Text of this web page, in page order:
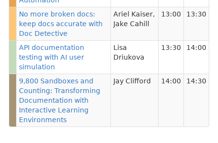
No more broken docs:
keep docs accurate with
Doc Detective
Ariel Kaiser,
Jake Cahill
13:00 13:30
API documentation
testing with AI user
simulation
Lisa
Driukova
13:30 14:00
9,800 Sandboxes and
Counting: Transforming
Documentation with
Interactive Learning
Environments
Jay Clifford 14:00 14:30